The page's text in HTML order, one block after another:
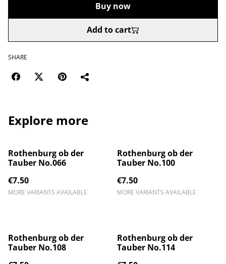
Buy now
Add to cart
SHARE
Explore more
Rothenburg ob der
Tauber No.066
€7.50
MORE VARIANTS AVAILABLE
Rothenburg ob der
Tauber No.100
€7.50
MORE VARIANTS AVAILABLE
Rothenburg ob der
Tauber No.108
Rothenburg ob der
Tauber No.114